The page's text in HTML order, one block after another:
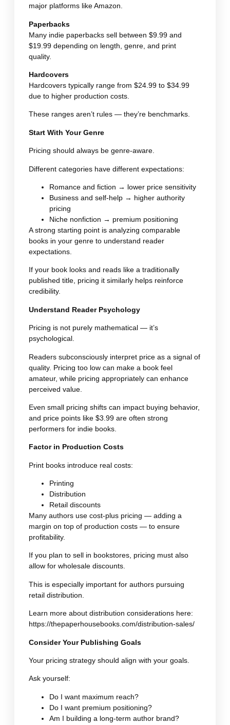
major platforms like Amazon.
Paperbacks
Many indie paperbacks sell between $9.99 and
$19.99 depending on length, genre, and print
quality.
Hardcovers
Hardcovers typically range from $24.99 to $34.99
due to higher production costs.
These ranges aren’t rules — they’re benchmarks.
Start With Your Genre
Pricing should always be genre-aware.
Different categories have different expectations:
Romance and fiction → lower price sensitivity
Business and self-help → higher authority
pricing
Niche nonfiction → premium positioning
A strong starting point is analyzing comparable
books in your genre to understand reader
expectations.
If your book looks and reads like a traditionally
published title, pricing it similarly helps reinforce
credibility.
Understand Reader Psychology
Pricing is not purely mathematical — it’s
psychological.
Readers subconsciously interpret price as a signal of
quality. Pricing too low can make a book feel
amateur, while pricing appropriately can enhance
perceived value.
Even small pricing shifts can impact buying behavior,
and price points like $3.99 are often strong
performers for indie books.
Factor in Production Costs
Print books introduce real costs:
Printing
Distribution
Retail discounts
Many authors use cost-plus pricing — adding a
margin on top of production costs — to ensure
profitability.
If you plan to sell in bookstores, pricing must also
allow for wholesale discounts.
This is especially important for authors pursuing
retail distribution.
Learn more about distribution considerations here:
https://thepaperhousebooks.com/distribution-sales/
Consider Your Publishing Goals
Your pricing strategy should align with your goals.
Ask yourself:
Do I want maximum reach?
Do I want premium positioning?
Am I building a long-term author brand?